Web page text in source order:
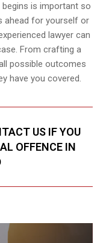
is important so
ahead for yourself or
lawyer can
From crafting a
possible outcomes
have you covered.
US IF YOU
OFFENCE IN